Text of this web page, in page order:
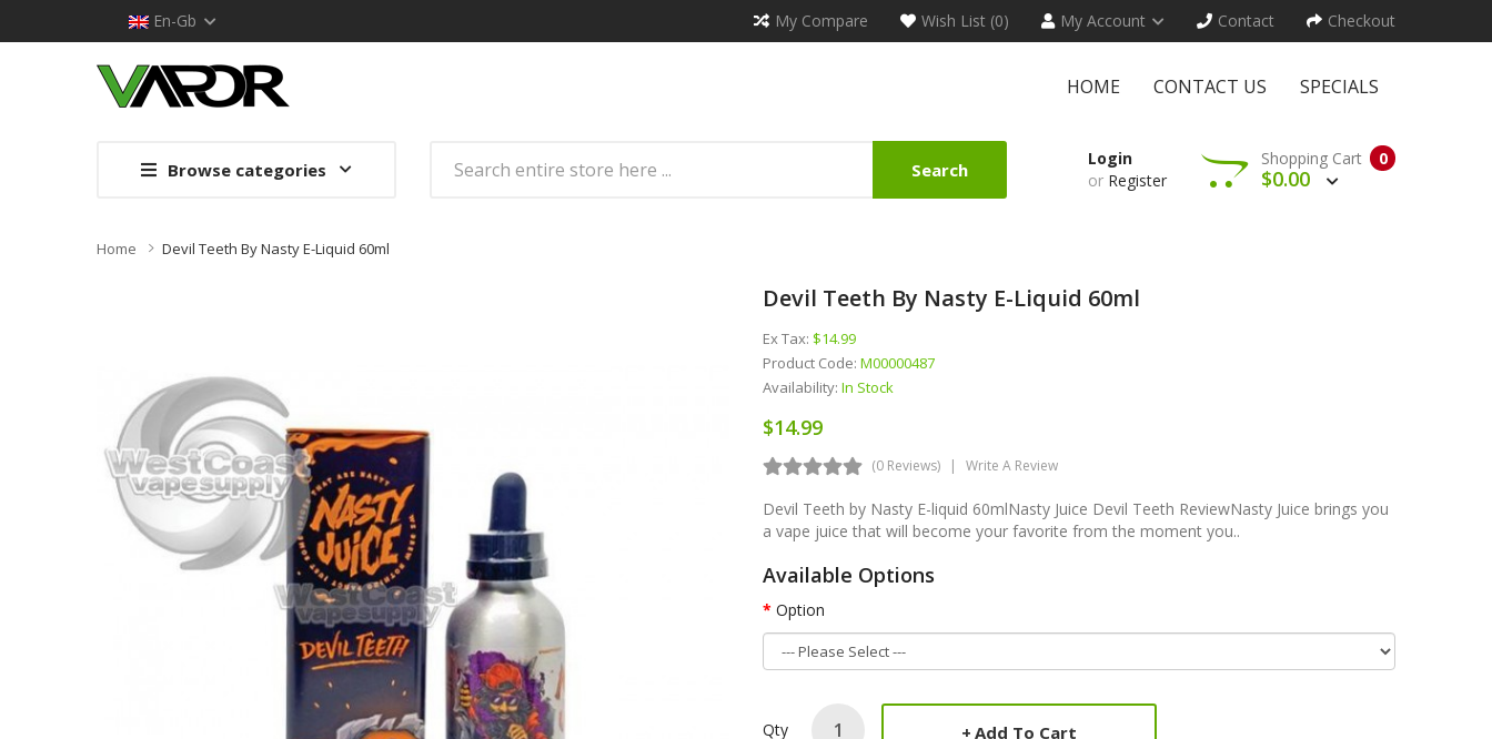
En-Gb My Compare Wish List (0) My Account Contact Checkout
HOME CONTACT US SPECIALS
Browse categories Search
Login
or Register
0
Shopping Cart
$0.00
Home Devil Teeth By Nasty E-Liquid 60ml
Devil Teeth By Nasty E-Liquid 60ml
Ex Tax: $14.99
Product Code: M00000487
Availability: In Stock
$14.99
(0 Reviews) Write A Review
Devil Teeth by Nasty E-liquid 60mlNasty Juice Devil Teeth ReviewNasty Juice brings you
a vape juice that will become your favorite from the moment you..
Available Options
Option
Qty Add To Cart